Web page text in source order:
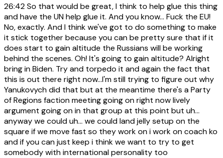
26:42So that would be great, I think to help glue this thing
and have the UN help glue it. And you know... Fuck the EU!
No, exactly. And I think we've got to do something to make
it stick together because you can be pretty sure that if it
does start to gain altitude the Russians will be working
behind the scenes. Oh! It's going to gain altitude? Alright
bring in Biden. Try and torpedo it and again the fact that
this is out there right now...I'm still trying to figure out why
Yanukovych did that but at the meantime there's a Party
of Regions faction meeting going on right now lively
argument going on in that group at this point but uh...
anyway we could uh... we could land jelly setup on the
square if we move fast so they work on i work on coach ko
and if you can just keep i think we want to try to get
somebody with international personality too